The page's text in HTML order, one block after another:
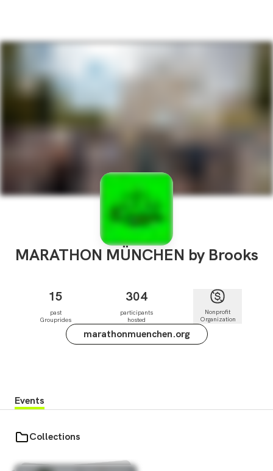
MARATHON MÜNCHEN by Brooks
15
past
Grouprides
304
participants
hosted
Nonprofit
Organization
marathonmuenchen.org
Events
Collections